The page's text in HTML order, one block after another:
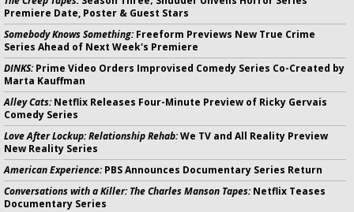
Premiere Date, Poster & Guest Stars
Somebody Knows Something:Freeform Previews New True Crime
Series Ahead of Next Week's Premiere
DINKS:Prime Video Orders Improvised Comedy Series Co-Created by
Marta Kauffman
Alley Cats:Netflix Releases Four-Minute Preview of Ricky Gervais
Comedy Series
Love After Lockup: Relationship Rehab:We TV and All Reality Preview
New Reality Series
American Experience:PBS Announces Documentary Series Return
Conversations with a Killer: The Charles Manson Tapes:Netflix Teases
Documentary Series